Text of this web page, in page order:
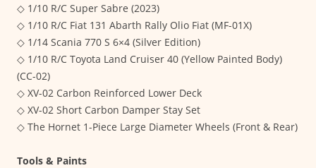
◇ 1/10 R/C Super Sabre (2023)
◇ 1/10 R/C Fiat 131 Abarth Rally Olio Fiat (MF-01X)
◇ 1/14 Scania 770 S 6×4 (Silver Edition)
◇ 1/10 R/C Toyota Land Cruiser 40 (Yellow Painted Body)
(CC-02)
◇ XV-02 Carbon Reinforced Lower Deck
◇ XV-02 Short Carbon Damper Stay Set
◇ The Hornet 1-Piece Large Diameter Wheels (Front & Rear)
Tools & Paints